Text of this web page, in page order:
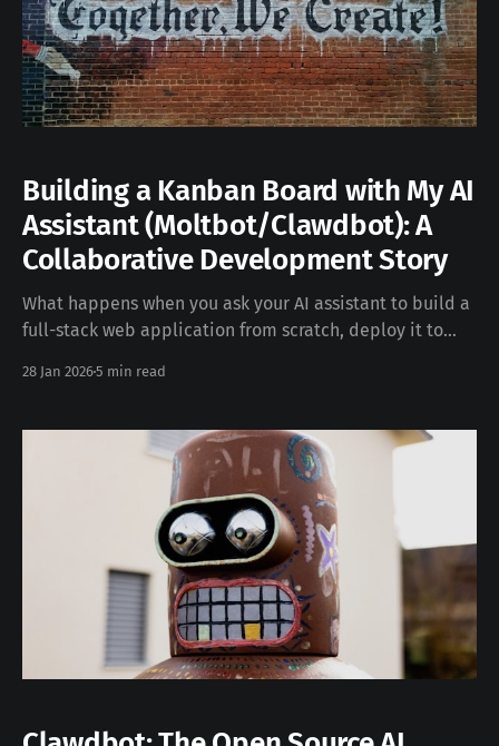
Building a Kanban Board with My AI
Assistant (Moltbot/Clawdbot): A
Collaborative Development Story
What happens when you ask your AI assistant to build a
full-stack web application from scratch, deploy it to
documents exactly that — a real-time collaborative
board in under an hour. The
28 Jan 20265 min read